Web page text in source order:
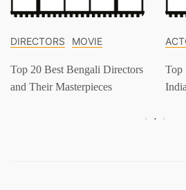
DIRECTORS MOVIE
Top 20 Best Bengali Directors
and Their Masterpieces
Top